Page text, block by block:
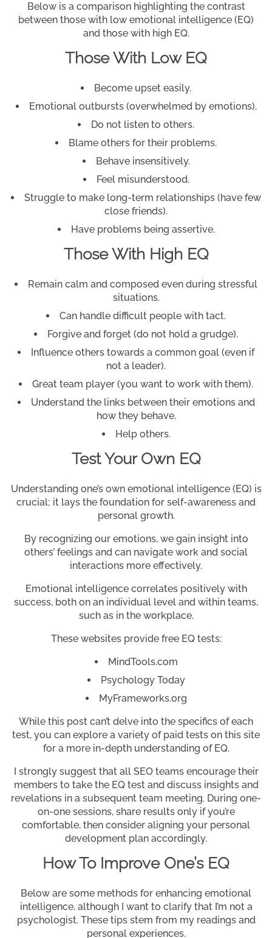
Below is a comparison highlighting the contrast
between those with low emotional intelligence (EQ)
and those with high EQ.
Those With Low EQ
Become upset easily.
Emotional outbursts (overwhelmed by emotions).
Do not listen to others.
Blame others for their problems.
Behave insensitively.
Feel misunderstood.
Struggle to make long-term relationships (have few
close friends).
Have problems being assertive.
Those With High EQ
Remain calm and composed even during stressful
situations.
Can handle difficult people with tact.
Forgive and forget (do not hold a grudge).
Influence others towards a common goal (even if
not a leader).
Great team player (you want to work with them).
Understand the links between their emotions and
how they behave.
Help others.
Test Your Own EQ
Understanding one’s own emotional intelligence (EQ) is
crucial; it lays the foundation for self-awareness and
personal growth.
By recognizing our emotions, we gain insight into
others’ feelings and can navigate work and social
interactions more effectively.
Emotional intelligence correlates positively with
success, both on an individual level and within teams,
such as in the workplace.
These websites provide free EQ tests:
MindTools.com
Psychology Today
MyFrameworks.org
While this post can’t delve into the specifics of each
test, you can explore a variety of paid tests on this site
for a more in-depth understanding of EQ.
I strongly suggest that all SEO teams encourage their
members to take the EQ test and discuss insights and
revelations in a subsequent team meeting. During one-
on-one sessions, share results only if you’re
comfortable, then consider aligning your personal
development plan accordingly.
How To Improve One’s EQ
Below are some methods for enhancing emotional
intelligence, although I want to clarify that I’m not a
psychologist. These tips stem from my readings and
personal experiences.